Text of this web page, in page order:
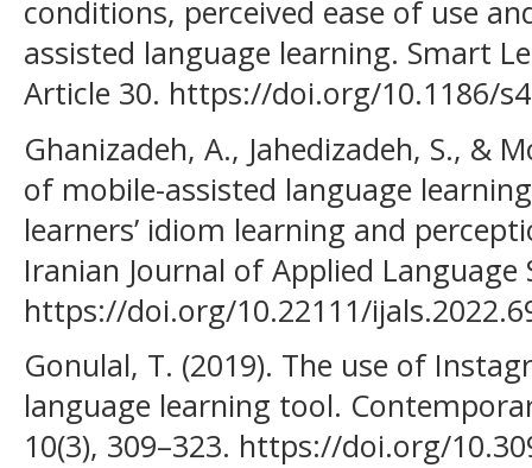
conditions, perceived ease of use
assisted language learning. Smart
Article 30. https://doi.org/10.1186/
Ghanizadeh, A., Jahedizadeh, S., &
of mobile-assisted language
learners’ idiom learning and
Iranian Journal of Applied Language
https://doi.org/10.22111/
Gonulal, T. (2019). The use of
language learning tool.
10(3), 309–323. https://doi.org/